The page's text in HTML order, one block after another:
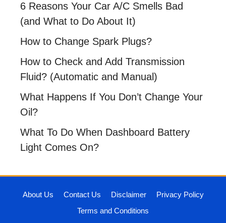
6 Reasons Your Car A/C Smells Bad
(and What to Do About It)
How to Change Spark Plugs?
How to Check and Add Transmission
Fluid? (Automatic and Manual)
What Happens If You Don’t Change Your
Oil?
What To Do When Dashboard Battery
Light Comes On?
About Us Contact Us Disclaimer
Privacy Policy
Terms and Conditions